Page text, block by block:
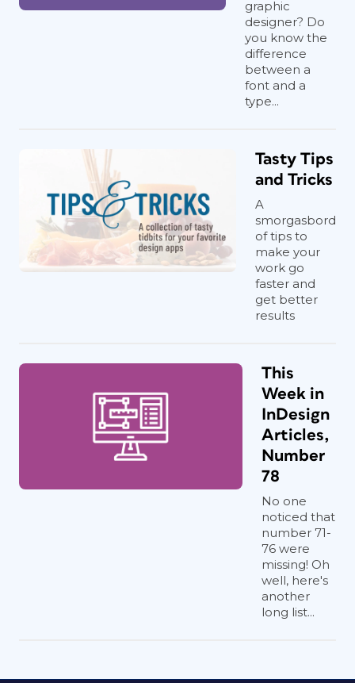
graphic
designer? Do
you know the
difference
between a
font and a
type...
Tasty Tips
and Tricks
A
smorgasbord
of tips to
make your
work go
faster and
get better
results
This
Week in
InDesign
Articles,
Number
78
No one
noticed that
number 71-
76 were
missing! Oh
well, here's
another
long list...